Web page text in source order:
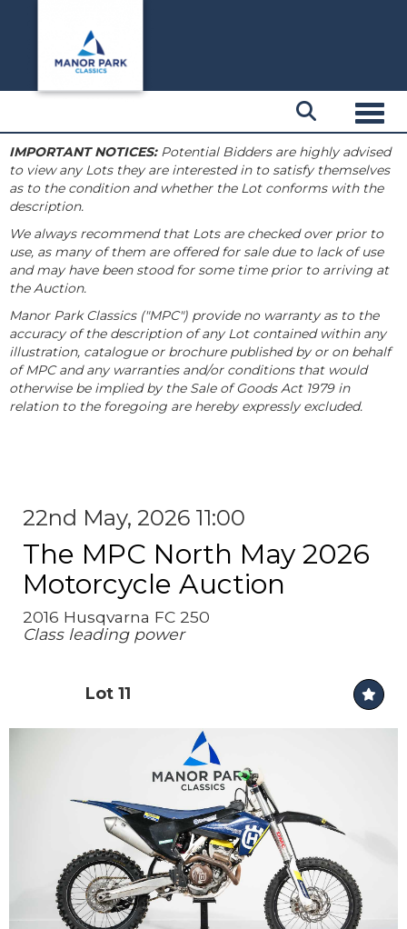
IMPORTANT NOTICES:Potential Bidders are highly advised
to view any Lots they are interested in to satisfy themselves
as to the condition and whether the Lot conforms with the
description.
We always recommend that Lots are checked over prior to
use, as many of them are offered for sale due to lack of use
and may have been stood for some time prior to arriving at
the Auction.
Manor Park Classics ("MPC") provide no warranty as to the
accuracy of the description of any Lot contained within any
illustration, catalogue or brochure published by or on behalf
of MPC and any warranties and/or conditions that would
otherwise be implied by the Sale of Goods Act 1979 in
relation to the foregoing are hereby expressly excluded.
22nd May, 2026 11:00
The MPC North May 2026
Motorcycle Auction
2016 Husqvarna FC 250
Class leading power
Lot 11